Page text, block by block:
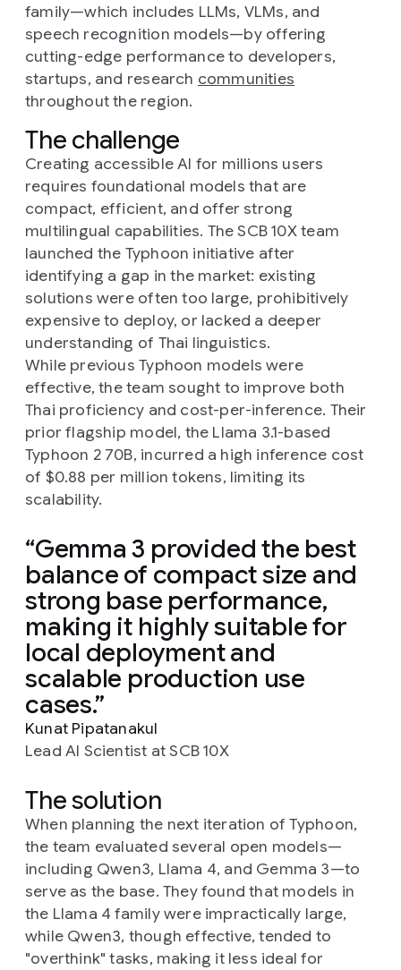
family—which includes LLMs, VLMs, and
speech recognition models—by offering
cutting-edge performance to developers,
startups, and research communities
throughout the region.
The challenge
Creating accessible AI for millions users
requires foundational models that are
compact, efficient, and offer strong
multilingual capabilities. The SCB 10X team
launched the Typhoon initiative after
identifying a gap in the market: existing
solutions were often too large, prohibitively
expensive to deploy, or lacked a deeper
understanding of Thai linguistics.
While previous Typhoon models were
effective, the team sought to improve both
Thai proficiency and cost-per-inference. Their
prior flagship model, the Llama 3.1-based
Typhoon 2 70B, incurred a high inference cost
of $0.88 per million tokens, limiting its
scalability.
Gemma 3 provided the best
balance of compact size and
strong base performance,
making it highly suitable for
local deployment and
scalable production use
cases.
Kunat Pipatanakul
Lead AI Scientist at SCB 10X
The solution
When planning the next iteration of Typhoon,
the team evaluated several open models—
including Qwen3, Llama 4, and Gemma 3—to
serve as the base. They found that models in
the Llama 4 family were impractically large,
while Qwen3, though effective, tended to
"overthink" tasks, making it less ideal for